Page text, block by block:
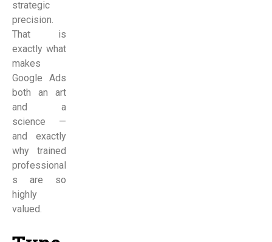
strategic
precision.
That is
exactly what
makes
Google Ads
both an art
and a
science —
and exactly
why trained
professional
s are so
highly
valued.